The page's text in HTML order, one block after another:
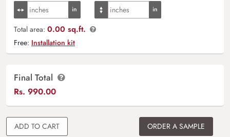
Total area: 0.00 sq.ft.
Free: Installation kit
Final Total
Rs. 990.00
ADD TO CART
ORDER A SAMPLE